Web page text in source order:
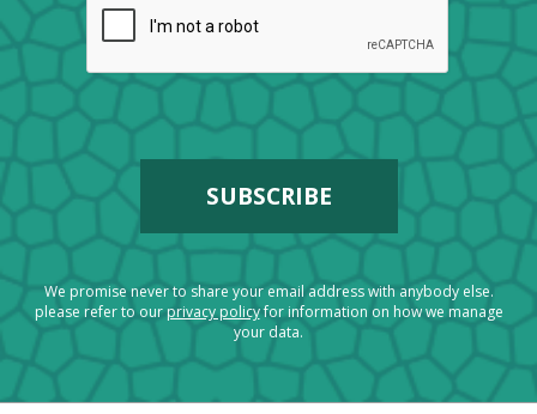
We promise never to share your email address with anybody else.
please refer to ourprivacy policyfor information on how we manage
your data.